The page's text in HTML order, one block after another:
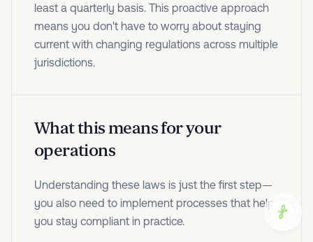
least a quarterly basis. This proactive approach
means you don't have to worry about staying
current with changing regulations across multiple
jurisdictions.
What this means for your
operations
Understanding these laws is just the first step—
you also need to implement processes that help
you stay compliant in practice.